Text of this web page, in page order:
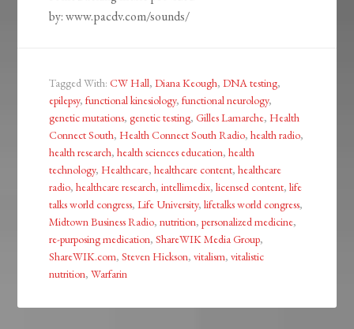
by: www.pacdv.com/sounds/
Tagged With:CW Hall,Diana Keough,DNA testing,
epilepsy,functional kinesiology,functional neurology,
genetic mutations,genetic testing,Gilles Lamarche,Health
Connect South,Health Connect South Radio,health radio,
health research,health sciences education,health
technology,Healthcare,healthcare content,healthcare
radio,healthcare research,intellimedix,licensed content,life
talks world congress,Life University,lifetalks world congress,
Midtown Business Radio,nutrition,personalized medicine,
re-purposing medication,ShareWIK Media Group,
ShareWIK.com,Steven Hickson,vitalism,vitalistic
nutrition,Warfarin